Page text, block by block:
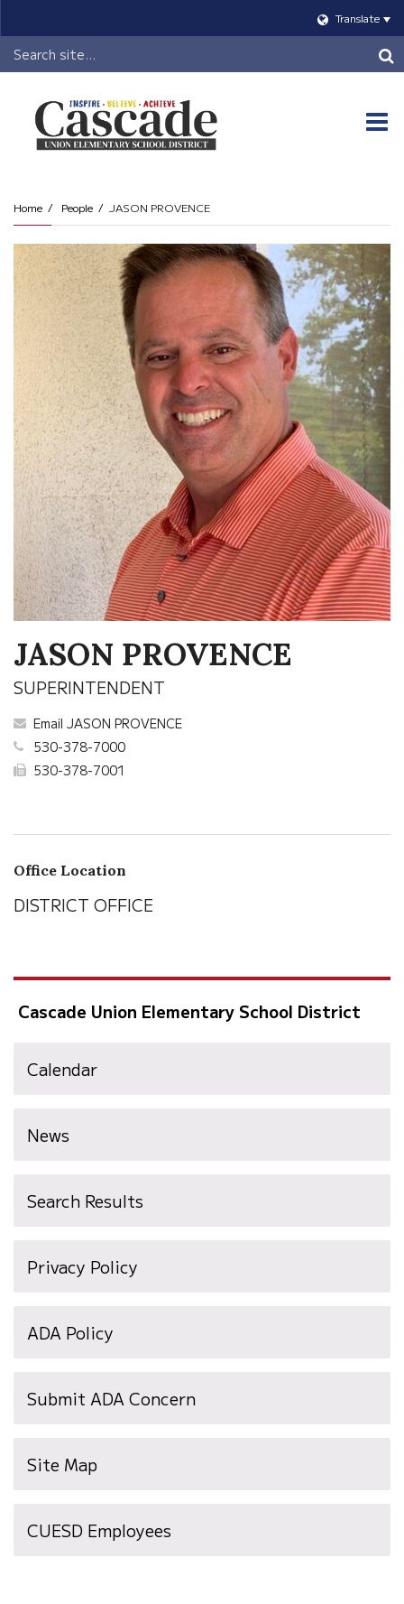
Translate
Header
Search
Home People JASON PROVENCE
JASON PROVENCE
SUPERINTENDENT
Email JASON PROVENCE
530-378-7000
530-378-7001
Office Location
DISTRICT OFFICE
Cascade Union Elementary School District
Calendar
News
Search Results
Privacy Policy
ADA Policy
Submit ADA Concern
Site Map
CUESD Employees